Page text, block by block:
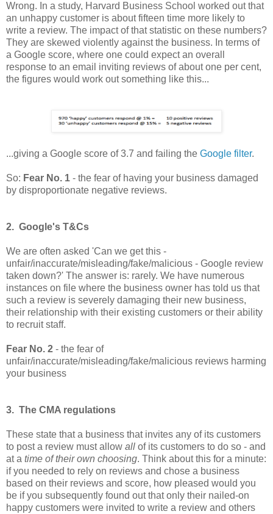
Wrong. In a study, Harvard Business School worked out that
an unhappy customer is about fifteen time more likely to
write a review. The impact of that statistic on these numbers?
They are skewed violently against the business. In terms of
a Google score, where one could expect an overall
response to an email inviting reviews of about one per cent,
the figures would work out something like this...
...giving a Google score of 3.7 and failing the Google filter.
So: Fear No. 1 - the fear of having your business damaged
by disproportionate negative reviews.
2. Google's T&Cs
We are often asked 'Can we get this -
unfair/inaccurate/misleading/fake/malicious - Google review
taken down?' The answer is: rarely. We have numerous
instances on file where the business owner has told us that
such a review is severely damaging their new business,
their relationship with their existing customers or their ability
to recruit staff.
Fear No. 2 - the fear of
unfair/inaccurate/misleading/fake/malicious reviews harming
your business
3. The CMA regulations
These state that a business that invites any of its customers
to post a review must allow all of its customers to do so - and
at a time of their own choosing. Think about this for a minute:
if you needed to rely on reviews and chose a business
based on their reviews and score, how pleased would you
be if you subsequently found out that only their nailed-on
happy customers were invited to write a review and others